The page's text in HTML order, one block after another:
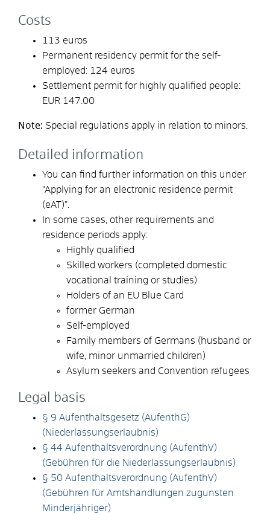
Costs
113 euros
Permanent residency permit for the self-
employed: 124 euros
Settlement permit for highly qualified people:
EUR 147.00
Note: Special regulations apply in relation to minors.
Detailed information
You can find further information on this under
"Applying for an electronic residence permit
(eAT)".
In some cases, other requirements and
residence periods apply:
Highly qualified
Skilled workers (completed domestic
vocational training or studies)
Holders of an EU Blue Card
former German
Self-employed
Family members of Germans (husband or
wife, minor unmarried children)
Asylum seekers and Convention refugees
Legal basis
§ 9 Aufenthaltsgesetz (AufenthG)
(Niederlassungserlaubnis)
§ 44 Aufenthaltsverordnung (AufenthV)
(Gebühren für die Niederlassungserlaubnis)
§ 50 Aufenthaltsverordnung (AufenthV)
(Gebühren für Amtshandlungen zugunsten
Minderjähriger)